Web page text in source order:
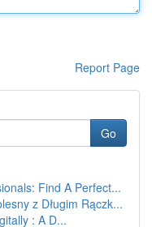
Report Page
Go
Find A Perfect...
z Długim Rączk...
: A D...